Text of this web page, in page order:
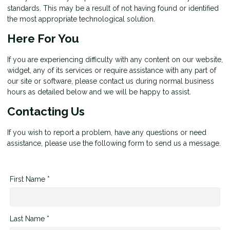
standards. This may be a result of not having found or identified
the most appropriate technological solution.
Here For You
If you are experiencing difficulty with any content on our website,
widget, any of its services or require assistance with any part of
our site or software, please contact us during normal business
hours as detailed below and we will be happy to assist.
Contacting Us
If you wish to report a problem, have any questions or need
assistance, please use the following form to send us a message.
First Name *
Last Name *